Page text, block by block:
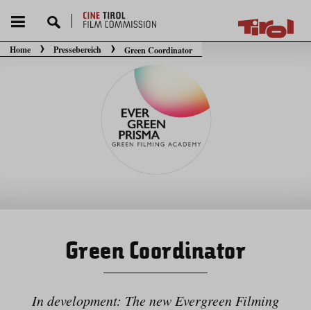
Sie befinden sich hier:
Home Pressebereich Green Coordinator
Green Coordinator
In development: The new Evergreen Filming